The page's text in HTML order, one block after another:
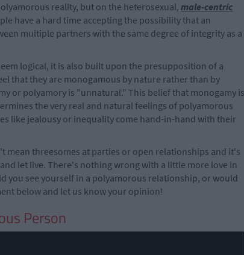
reality, but on the heterosexual, male-centric
have a hard time accepting the possibility that an
multiple partners with the same degree of integrity as a
logical, it is also built upon the presupposition of a
that they are monogamous by nature rather than by
or polyamory is "unnatural." This belief that monogamy is
the very real and natural feelings of polyamorous
like jealousy or inequality come hand-in-hand with their
mean threesomes at parties or open relationships and it's
let live. There's nothing wrong with a little more love in
you see yourself in a polyamorous relationship, or would
below and let us know your opinion!
Person